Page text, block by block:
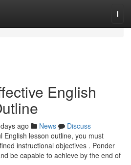
English
ago News
Discuss
English lesson outline, you must
instructional objectives . Ponder
be capable to achieve by the end of